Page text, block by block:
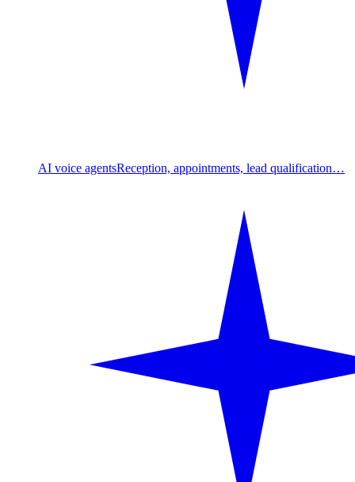
AI voice agentsReception, appointments, lead qualification…